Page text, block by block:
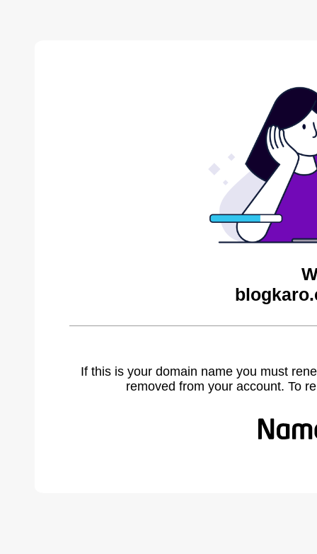
If this is your domain name you must
removed from your account. To